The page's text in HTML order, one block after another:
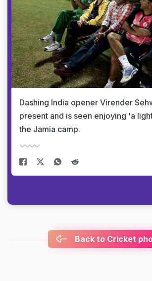
Dashing India opener Virender
present and is seen enjoying 'a
the Jamia camp.
Back to Cricket